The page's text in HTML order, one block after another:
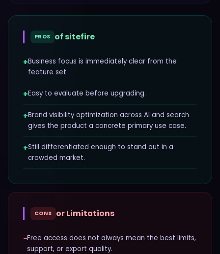
PROS ofsitefire
+Business focus is immediately clear from the
feature set.
+Easy to evaluate before upgrading.
+Brand visibility optimization across AI and search
gives the product a concrete primary use case.
+Still differentiated enough to stand out in a
crowded market.
CONS or Limitations
−Free access does not always mean the best limits,
support, or export quality.